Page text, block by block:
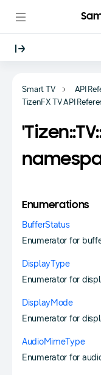
Smart TV API
TizenFX TV API
Enumerations
BufferStatus
Enumerator for
DisplayType
Enumerator for
DisplayMode
Enumerator for
AudioMimeType
Enumerator for